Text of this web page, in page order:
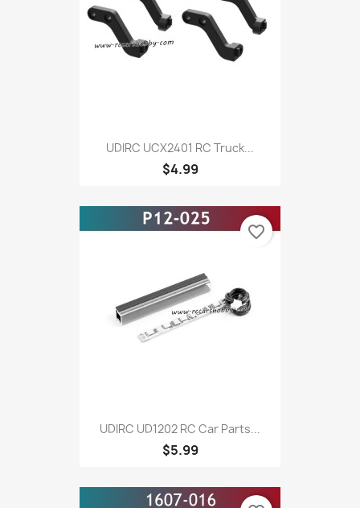
UDIRC UCX2401 RC Truck...
$4.99
UDIRC UD1202 RC Car Parts...
$5.99
favorite_border